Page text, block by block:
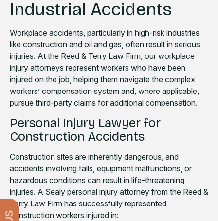
Industrial Accidents
Workplace accidents, particularly in high-risk industries
like construction and oil and gas, often result in serious
injuries. At the Reed & Terry Law Firm, our workplace
injury attorneys represent workers who have been
injured on the job, helping them navigate the complex
workers’ compensation system and, where applicable,
pursue third-party claims for additional compensation.
Personal Injury Lawyer for
Construction Accidents
Construction sites are inherently dangerous, and
accidents involving falls, equipment malfunctions, or
hazardous conditions can result in life-threatening
injuries. A Sealy personal injury attorney from the Reed &
Terry Law Firm has successfully represented
construction workers injured in: